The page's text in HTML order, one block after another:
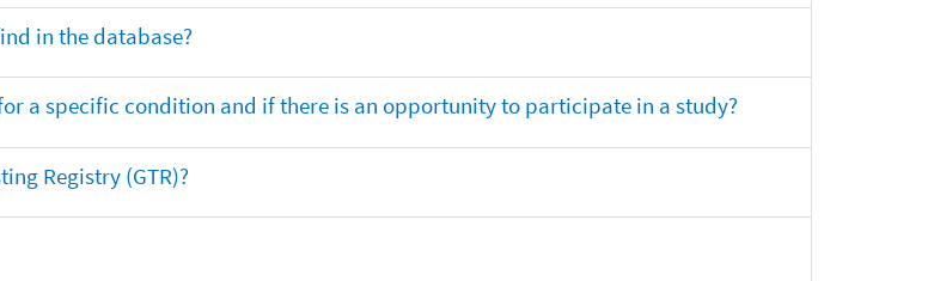
in the database?
a specific condition and if there is an opportunity to participate in a study?
Registry (GTR)?